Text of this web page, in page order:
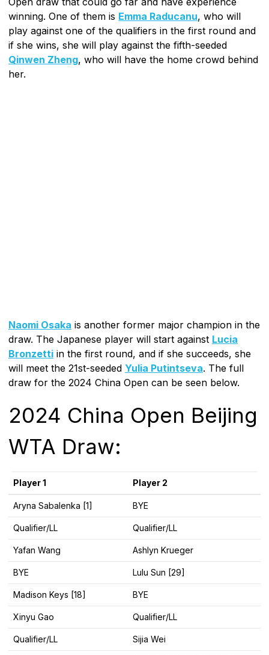
winning. One of them is Emma Raducanu, who will
play against one of the qualifiers in the first round and
if she wins, she will play against the fifth-seeded
Qinwen Zheng, who will have the home crowd behind
her.
Naomi Osaka is another former major champion in the
draw. The Japanese player will start against Lucia
Bronzetti in the first round, and if she succeeds, she
will meet the 21st-seeded Yulia Putintseva. The full
draw for the 2024 China Open can be seen below.
2024 China Open Beijing
WTA Draw:
Player 1 Player 2
Aryna Sabalenka [1] BYE
Qualifier/LL Qualifier/LL
Yafan Wang Ashlyn Krueger
BYE Lulu Sun [29]
Madison Keys [18] BYE
Xinyu Gao Qualifier/LL
Qualifier/LL Sijia Wei